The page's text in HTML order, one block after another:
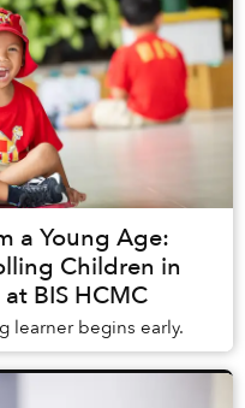
a Young Age:
Children in
BIS HCMC
learner begins early.